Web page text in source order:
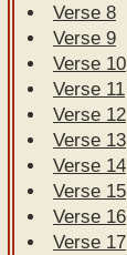
Verse 8
Verse 9
Verse 10
Verse 11
Verse 12
Verse 13
Verse 14
Verse 15
Verse 16
Verse 17